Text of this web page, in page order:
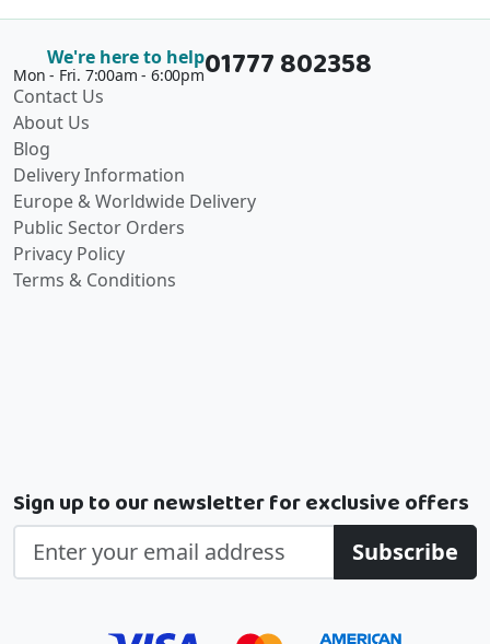
We're here to help
Mon - Fri. 7:00am - 6:00pm01777 802358
Contact Us
About Us
Blog
Delivery Information
Europe & Worldwide Delivery
Public Sector Orders
Privacy Policy
Terms & Conditions
Sign up to our newsletter for exclusive offers
Subscribe